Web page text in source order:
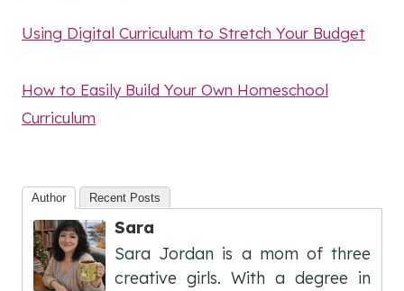
Using Digital Curriculum to Stretch Your Budget
How to Easily Build Your Own Homeschool
Curriculum
Author Recent Posts
Sara
Sara Jordan is a mom of three
creative girls. With a degree in